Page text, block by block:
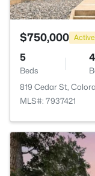
$750,000
5
Beds
4
819 Cedar St,
MLS#: 7937421